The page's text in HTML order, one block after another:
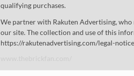
qualifying purchases.
We partner with Rakuten Advertising,
our site. The collection and use of this
https://rakutenadvertising.com/legal-